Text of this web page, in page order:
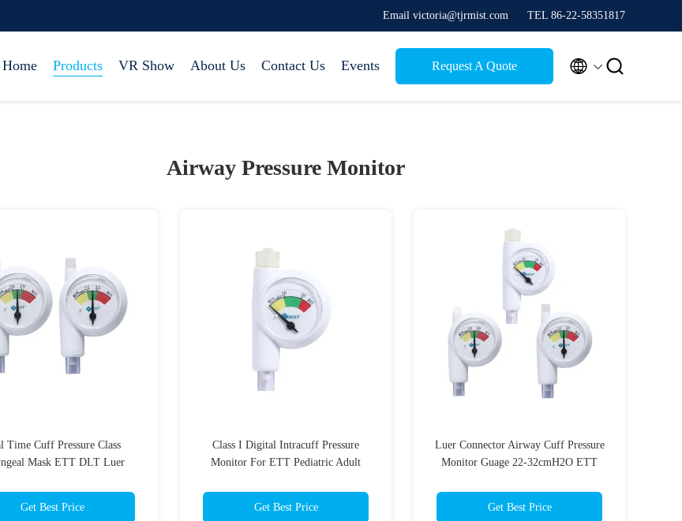
Email victoria@tjrmist.com TEL 86-22-58351817
Home Products VR Show About Us Contact Us Events Request A Quote  
Airway Pressure Monitor
Time Cuff Pressure Class
Mask ETT DLT Luer
Get Best Price
Class I Digital Intracuff Pressure
Monitor For ETT Pediatric Adult
Get Best Price
Luer Connector Airway Cuff Pressure
Monitor Guage 22-32cmH2O ETT
Get Best Price